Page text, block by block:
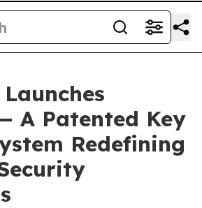
A Patented Key
Redefining